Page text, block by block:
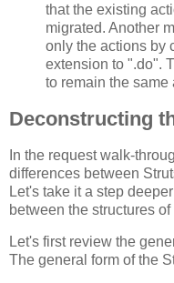
that the existing
migrated. Another
only the actions by
extension to ".do".
to remain the same
Deconstructing
In the request walk-
differences between
Let's take it a step
between the structures
Let's first review the
The general form of the